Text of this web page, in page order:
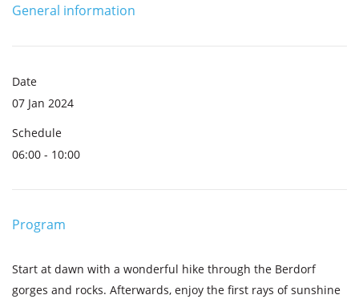
General information
Date
07 Jan 2024
Schedule
06:00 - 10:00
Program
Start at dawn with a wonderful hike through the Berdorf
gorges and rocks. Afterwards, enjoy the first rays of sunshine